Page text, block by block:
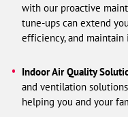
with our proactive
tune-ups can extend
efficiency, and
Indoor Air Quality
and ventilation
helping you and your